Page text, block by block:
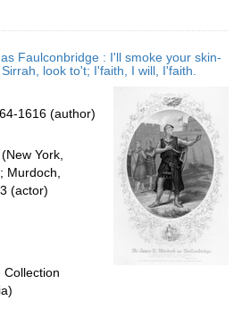
Faulconbridge : I'll smoke your skin-
look to't; I'faith, I will, I'faith.
1616 (author)
York,
Murdoch,
(actor)